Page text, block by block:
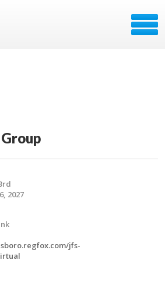
2027
jfs-